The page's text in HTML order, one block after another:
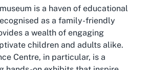
is a haven of educational
as a family-friendly
a wealth of engaging
children and adults alike.
Centre, in particular, is a